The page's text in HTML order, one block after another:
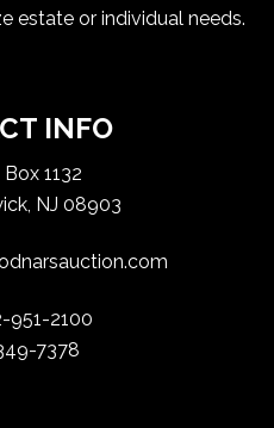
estate or individual needs.
INFO
Box 1132
NJ 08903
951-2100
7378